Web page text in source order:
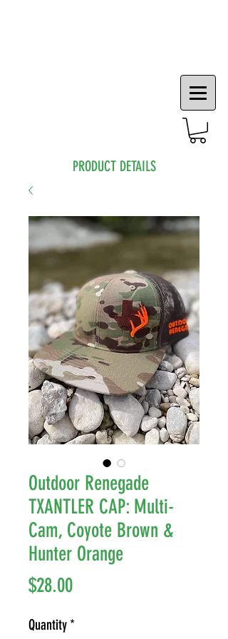
PRODUCT DETAILS
Outdoor Renegade
TXANTLER CAP: Multi-
Cam, Coyote Brown &
Hunter Orange
$28.00Price
Quantity*